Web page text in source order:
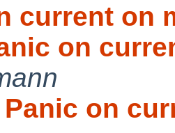
current on
on
Panic on